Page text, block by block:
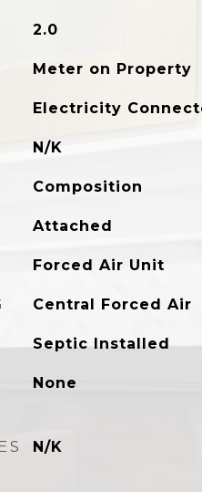
2.0
Meter on Property
Electricity
N/K
Composition
Attached
Forced Air Unit
Central Forced Air
Septic Installed
None
N/K